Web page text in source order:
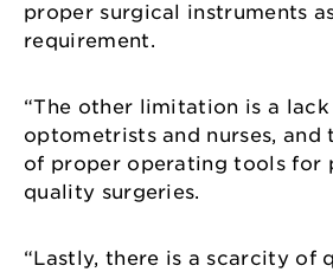
proper surgical instruments
requirement.
“The other limitation is a
optometrists and nurses,
of proper operating tools for
quality surgeries.
“Lastly, there is a scarcity of